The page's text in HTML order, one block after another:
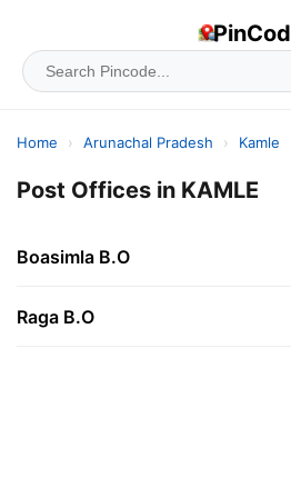
Home › Arunachal Pradesh › Kamle
Post Offices in KAMLE
Boasimla B.O
Raga B.O